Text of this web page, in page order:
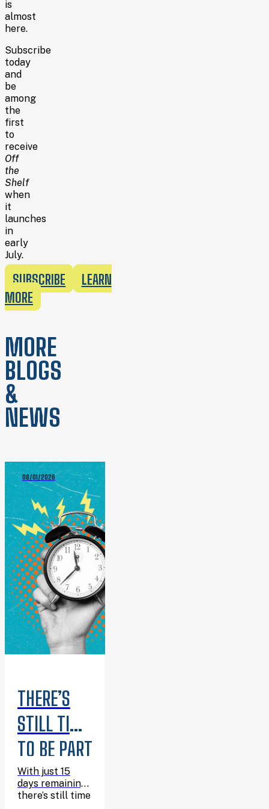
is
almost
here.
Subscribe
today
and
be
among
the
first
to
receive
Off
the
Shelf
when
it
launches
in
early
July.
SUBSCRIBE
LEARN
MORE
MORE
BLOGS
&
NEWS
08/01/2026
THERE’S
STILL TIME
TO BE PART
OF
SUMMER
With just 15
days remaining,
there’s still time